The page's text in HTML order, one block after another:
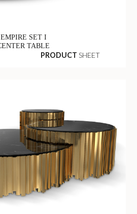
EMPIRE SET I
TABLE
PRODUCT SHEET